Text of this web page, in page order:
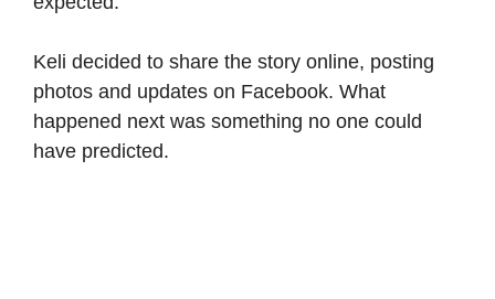
Keli decided to share the story online, posting
photos and updates on Facebook. What
happened next was something no one could
have predicted.